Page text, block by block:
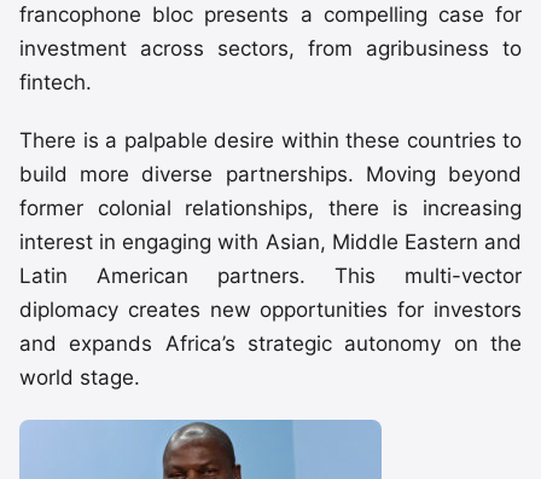
francophone bloc presents a compelling case for
investment across sectors, from agribusiness to
fintech.
There is a palpable desire within these countries to
build more diverse partnerships. Moving beyond
former colonial relationships, there is increasing
interest in engaging with Asian, Middle Eastern and
Latin American partners. This multi-vector
diplomacy creates new opportunities for investors
and expands Africa’s strategic autonomy on the
world stage.